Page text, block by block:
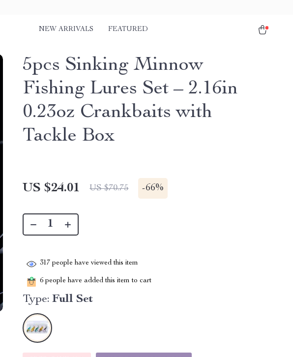
NEW ARRIVALS FEATURED
5pcs Sinking Minnow
Fishing Lures Set – 2.16in
0.23oz Crankbaits with
Tackle Box
US $24.01 US $70.75 -66%
317 people have viewed this item
6 people have added this item to cart
Type: Full Set